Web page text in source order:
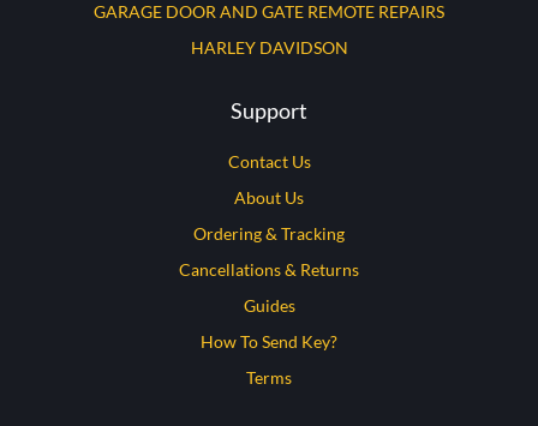
GARAGE DOOR AND GATE REMOTE REPAIRS
HARLEY DAVIDSON
Support
Contact Us
About Us
Ordering & Tracking
Cancellations & Returns
Guides
How To Send Key?
Terms